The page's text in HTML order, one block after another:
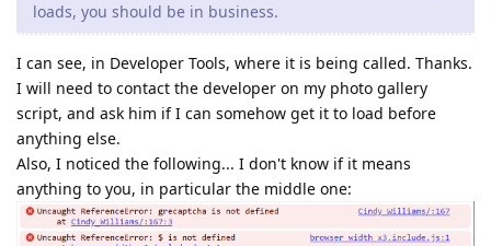
loads, you should be in business.
I can see, in Developer Tools, where it is being called. Thanks.
I will need to contact the developer on my photo gallery
script, and ask him if I can somehow get it to load before
anything else.
Also, I noticed the following... I don't know if it means
anything to you, in particular the middle one: